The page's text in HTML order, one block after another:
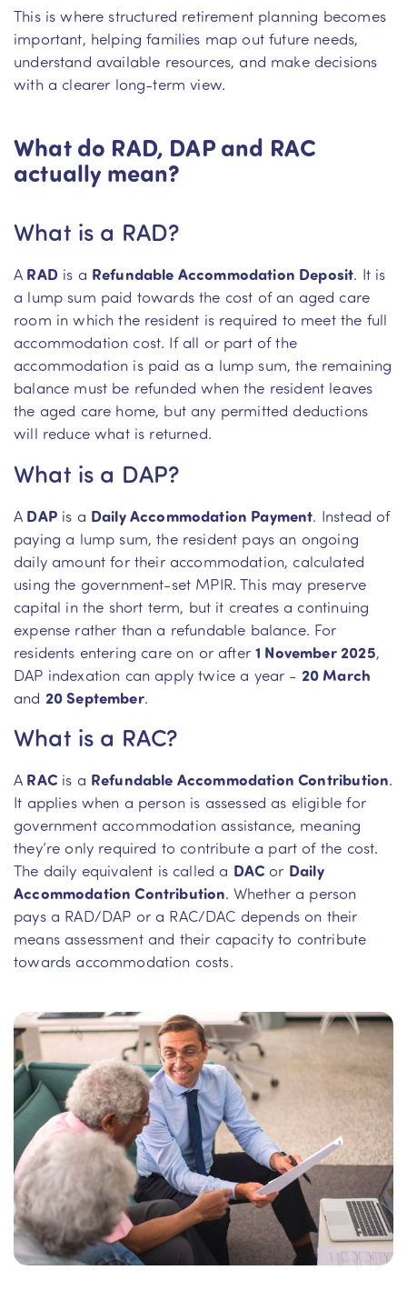
This is where structured retirement planning becomes
important, helping families map out future needs,
understand available resources, and make decisions
with a clearer long-term view.
What do RAD, DAP and RAC
actually mean?
What is a RAD?
A RADis a Refundable Accommodation Deposit. It is
a lump sum paid towards the cost of an aged care
room in which the resident is required to meet the full
accommodation cost. If all or part of the
accommodation is paid as a lump sum, the remaining
balance must be refunded when the resident leaves
the aged care home, but any permitted deductions
will reduce what is returned.
What is a DAP?
A DAPis a Daily Accommodation Payment. Instead of
paying a lump sum, the resident pays an ongoing
daily amount for their accommodation, calculated
using the government-set MPIR. This may preserve
capital in the short term, but it creates a continuing
expense rather than a refundable balance. For
residents entering care on or after1 November 2025,
DAP indexation can apply twice a year - 20 March
and 20 September.
What is a RAC?
A RACis a Refundable Accommodation Contribution.
It applies when a person is assessed as eligible for
government accommodation assistance, meaning
they’re only required to contribute a part of the cost.
The daily equivalent is called a DAC or Daily
Accommodation Contribution. Whether a person
pays a RAD/DAP or a RAC/DAC depends on their
means assessment and their capacity to contribute
towards accommodation costs.